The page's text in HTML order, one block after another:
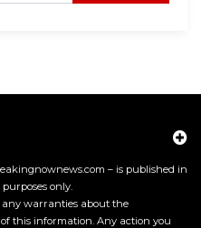
– is published in
only.
any warranties about the
this information. Any action you